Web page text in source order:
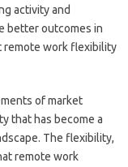
activity and
better outcomes in
remote work flexibility
of market
that has become a
The flexibility,
remote work